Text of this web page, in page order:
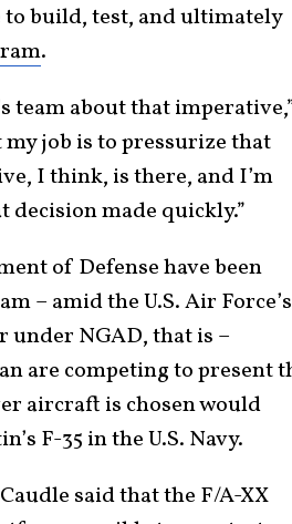
build, test, and ultimately
.
team about that
job is to pressurize that
I think, is there, and I’m
made quickly.”
of Defense have been
– amid the U.S. Air Force’s
NGAD, that is –
are competing to present
aircraft is chosen would
F-35 in the U.S. Navy.
said that the F/A-XX